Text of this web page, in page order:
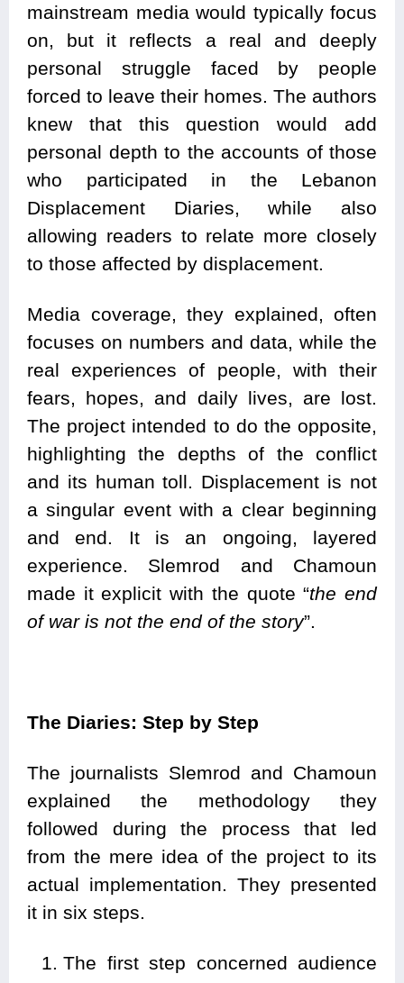
mainstream media would typically focus
on, but it reflects a real and deeply
personal struggle faced by people
forced to leave their homes. The authors
knew that this question would add
personal depth to the accounts of those
who participated in the Lebanon
Displacement Diaries, while also
allowing readers to relate more closely
to those affected by displacement.
Media coverage, they explained, often
focuses on numbers and data, while the
real experiences of people, with their
fears, hopes, and daily lives, are lost.
The project intended to do the opposite,
highlighting the depths of the conflict
and its human toll. Displacement is not
a singular event with a clear beginning
and end. It is an ongoing, layered
experience. Slemrod and Chamoun
made it explicit with the quote “the end
of war is not the end of the story”.
The Diaries: Step by Step
The journalists Slemrod and Chamoun
explained the methodology they
followed during the process that led
from the mere idea of the project to its
actual implementation. They presented
it in six steps.
The first step concerned audience